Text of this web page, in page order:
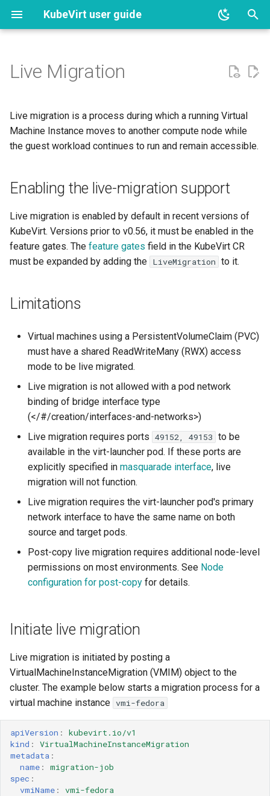
KubeVirt user guide
t
o
t
a
r
t
Installation
Updating and deletion
Activating and deactivating
Annotations and labels
API Validation
Authorization
Customize components
Managing KubeVirt with
GitOps
Migration Policies
Node maintenance
KubeVirt Scheduler
KubeVirt Tekton
Unresponsive nodes
ARM cluster
Device Status on Arm64
Feature Gate Status on
Arm64 Operations
Lifecycle
Basic use
Creating VirtualMachines by
Creating Instance Types and
Preferences by using virtctl
Download and Install the
virtctl Command Line
Interface
Startup Scripts
Running legacy Windows
versions
Monitoring
Component monitoring
Guest Agent information
Guest Operating System
Liveness and Readiness
Workloads
Instance types and
Deploy common-
instancetypes
VirtualMachine Templates
Templates
Virtual Machines Instances
Enabling the live-migration
Limitations
Using virtctl to initiate live
Migration Status Reporting
Condition and migration
Migration Status
Canceling a live migration
Using virtctl to cancel a live
Changing Cluster Wide
Migration Configuration
Configuring Acceptable
Levels of Workload
Disruption
Understanding the
AllowWorkloadDisruption
Configuration
Key Considerations
migration strategies
Pre-copy
Post-copy
post-copy
Kernel sysctl
Seccomp
DNS records
Interfaces and Networks
Istio service mesh
NetworkPolicy
Service objects
Hotplug
Hotplug Network
Live update NAD
Clone API
Containerized Data Importer
ContainerPath Volumes
PVCs
Filesystems, Disks and
Volumes
Export API
and virtctl guestfs
Hotplug Volumes
KubeVirt Migration Controller
Snapshot Restore API
Update volume strategy and
volume migration
Debug
Control libvirt logging for each
component
Execute virsh commands in
virt-launcher pod
Launch QEMU with strace
Live Migration
Live migration is a process during which a running Virtual
Machine Instance moves to another compute node while
the guest workload continues to run and remain accessible.
Enabling the live-migration support
Live migration is enabled by default in recent versions of
KubeVirt. Versions prior to v0.56, it must be enabled in the
feature gates. The feature gates field in the KubeVirt CR
must be expanded by adding the LiveMigration to it.
Limitations
Virtual machines using a PersistentVolumeClaim (PVC)
must have a shared ReadWriteMany (RWX) access
mode to be live migrated.
Live migration is not allowed with a pod network
binding of bridge interface type
(</#/creation/interfaces-and-networks>)
Live migration requires ports 49152, 49153 to be
available in the virt-launcher pod. If these ports are
explicitly specified in masquarade interface, live
migration will not function.
Live migration requires the virt-launcher pod's primary
network interface to have the same name on both
source and target pods.
Post-copy live migration requires additional node-level
permissions on most environments. See Node
configuration for post-copy for details.
Initiate live migration
Live migration is initiated by posting a
VirtualMachineInstanceMigration (VMIM) object to the
cluster. The example below starts a migration process for a
virtual machine instance vmi-fedora
apiVersion :
kubevirt.io/v1
kind :
VirtualMachineInstanceMigration
metadata :
name :
migration-job
spec :
vmiName : vmi-fedora